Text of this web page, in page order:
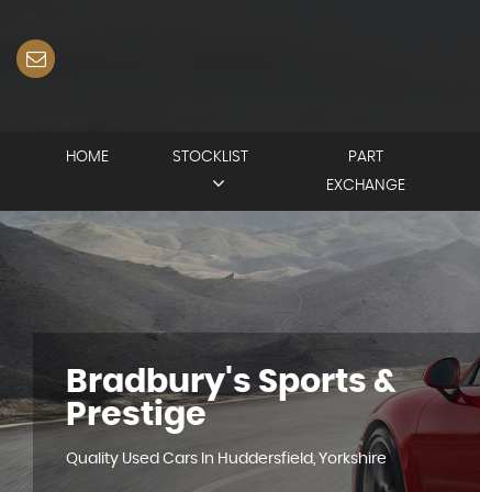
HOME STOCKLIST
PART
EXCHANGE
Bradbury's Sports &
Prestige
Quality Used Cars In Huddersfield, Yorkshire